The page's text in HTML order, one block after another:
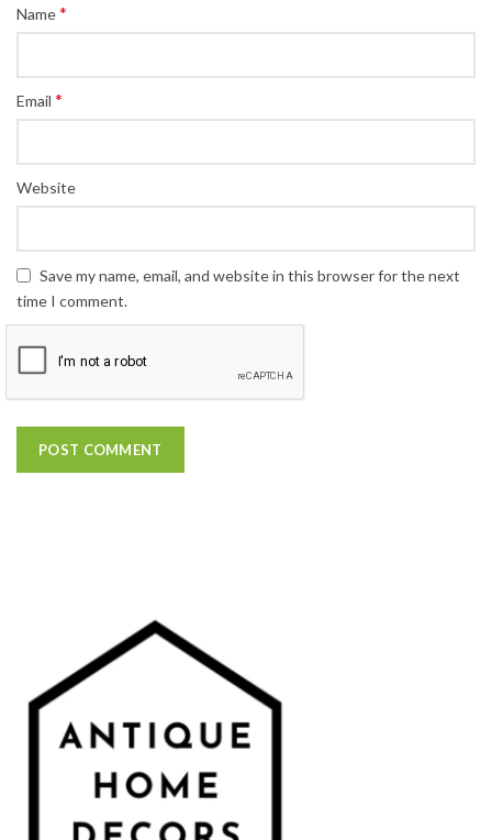
Name*
Email *
Website
Save my name, email, and website in this browser for the next
time I comment.